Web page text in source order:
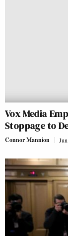
Vox Media
Stoppage to
Connor Mannion